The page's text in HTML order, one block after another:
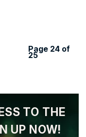
Page 24 of
25
TO THE
UP NOW!